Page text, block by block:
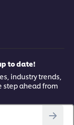
to date!
industry trends,
step ahead from